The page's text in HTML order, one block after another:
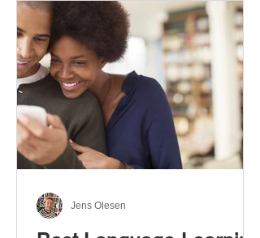
most effective way to learn and
use them. Your complete guide to
prepositions in German Before
discussing the prepositions you
need to learn, let me give you
some advice. Students often get
really confused about the four
cases in
Jens Olesen